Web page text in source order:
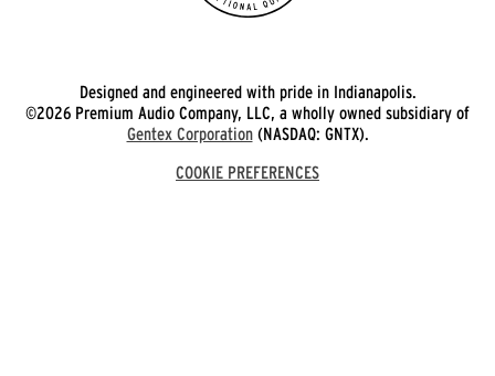
Designed and engineered with pride in Indianapolis.
©2026 Premium Audio Company, LLC, a wholly owned subsidiary of
Gentex Corporation(NASDAQ: GNTX).
COOKIE PREFERENCES